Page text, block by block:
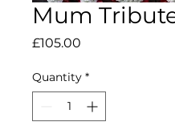
Mum
£105.00
Quantity *